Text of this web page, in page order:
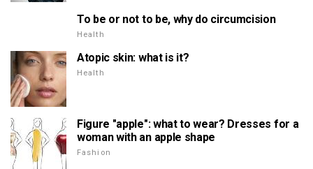
To be or not to be, why do circumcision
Health
Atopic skin: what is it?
Health
Figure "apple": what to wear? Dresses for a
woman with an apple shape
Fashion